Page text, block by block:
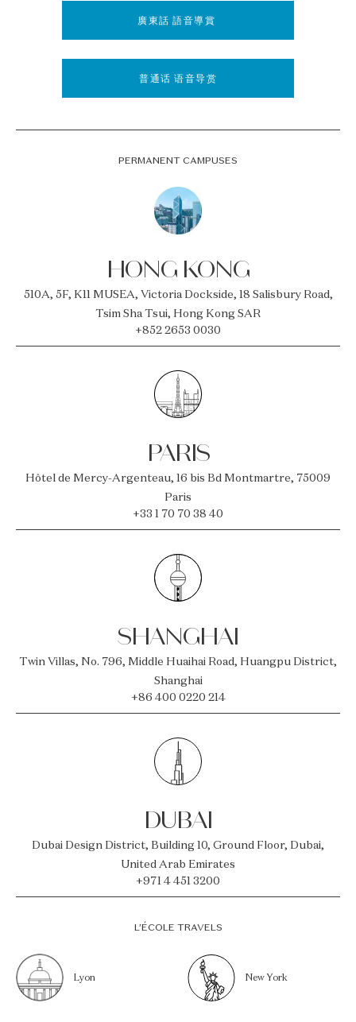
廣東話 語音導賞
普通话 语音导赏
PERMANENT CAMPUSES
HONG KONG
510A, 5F, K11 MUSEA, Victoria Dockside, 18 Salisbury Road,
Tsim Sha Tsui, Hong Kong SAR
+852 2653 0030
PARIS
Hôtel de Mercy-Argenteau, 16 bis Bd Montmartre, 75009
Paris
+33 1 70 70 38 40
SHANGHAI
Twin Villas, No. 796, Middle Huaihai Road, Huangpu District,
Shanghai
+86 400 0220 214
DUBAI
Dubai Design District, Building 10, Ground Floor, Dubai,
United Arab Emirates
+971 4 451 3200
L’ÉCOLE TRAVELS
Lyon New York